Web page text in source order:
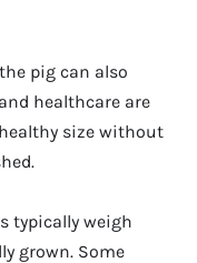
pig can also
healthcare are
size without
typically weigh
grown. Some